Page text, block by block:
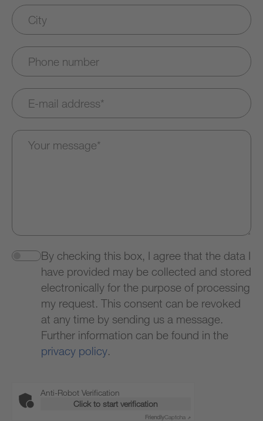
By checking this box, I agree that the data I
have provided may be collected and stored
electronically for the purpose of processing
my request. This consent can be revoked
at any time by sending us a message.
Further information can be found in the
privacy policy.
Anti-Robot Verification
Click to start verification
FriendlyCaptcha ⇗